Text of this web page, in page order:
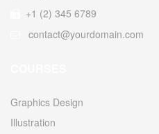
+1 (2) 345 6789
contact@yourdomain.com
Graphics Design
Illustration